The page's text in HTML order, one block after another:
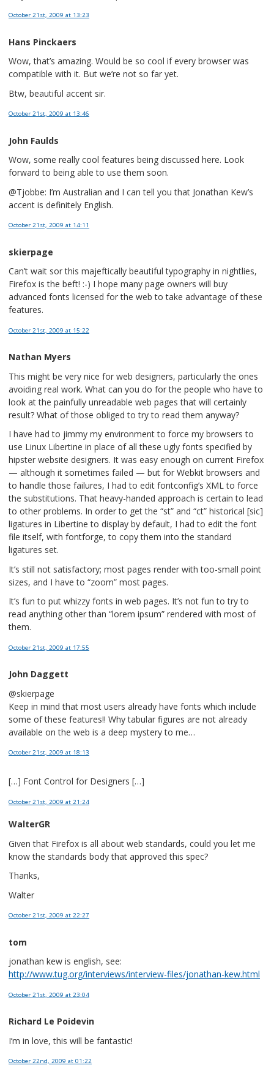
October 21st, 2009 at 13:23
Hans Pinckaers
Wow, that’s amazing. Would be so cool if every browser was
compatible with it. But we’re not so far yet.
Btw, beautiful accent sir.
October 21st, 2009 at 13:46
John Faulds
Wow, some really cool features being discussed here. Look
forward to being able to use them soon.
@Tjobbe: I’m Australian and I can tell you that Jonathan Kew’s
accent is definitely English.
October 21st, 2009 at 14:11
skierpage
Can’t wait sor this majeftically beautiful typography in nightlies,
Firefox is the beft! :-) I hope many page owners will buy
advanced fonts licensed for the web to take advantage of these
features.
October 21st, 2009 at 15:22
Nathan Myers
This might be very nice for web designers, particularly the ones
avoiding real work. What can you do for the people who have to
look at the painfully unreadable web pages that will certainly
result? What of those obliged to try to read them anyway?
I have had to jimmy my environment to force my browsers to
use Linux Libertine in place of all these ugly fonts specified by
hipster website designers. It was easy enough on current Firefox
— although it sometimes failed — but for Webkit browsers and
to handle those failures, I had to edit fontconfig’s XML to force
the substitutions. That heavy-handed approach is certain to lead
to other problems. In order to get the “st” and “ct” historical [sic]
ligatures in Libertine to display by default, I had to edit the font
file itself, with fontforge, to copy them into the standard
ligatures set.
It’s still not satisfactory; most pages render with too-small point
sizes, and I have to “zoom” most pages.
It’s fun to put whizzy fonts in web pages. It’s not fun to try to
read anything other than “lorem ipsum” rendered with most of
them.
October 21st, 2009 at 17:55
John Daggett
@skierpage
Keep in mind that most users already have fonts which include
some of these features!! Why tabular figures are not already
available on the web is a deep mystery to me…
October 21st, 2009 at 18:13
[…] Font Control for Designers […]
October 21st, 2009 at 21:24
WalterGR
Given that Firefox is all about web standards, could you let me
know the standards body that approved this spec?
Thanks,
Walter
October 21st, 2009 at 22:27
tom
jonathan kew is english, see:
http://www.tug.org/interviews/interview-files/jonathan-kew.html
October 21st, 2009 at 23:04
Richard Le Poidevin
I’m in love, this will be fantastic!
October 22nd, 2009 at 01:22